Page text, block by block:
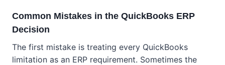
Common Mistakes in the QuickBooks ERP
Decision
The first mistake is treating every QuickBooks
limitation as an ERP requirement. Sometimes the